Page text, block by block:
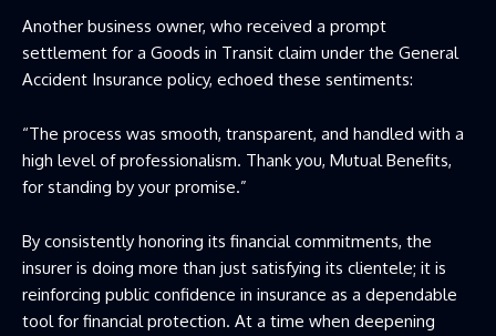
Another business owner, who received a prompt
settlement for a Goods in Transit claim under the General
Accident Insurance policy, echoed these sentiments:
“The process was smooth, transparent, and handled with a
high level of professionalism. Thank you, Mutual Benefits,
for standing by your promise.”
By consistently honoring its financial commitments, the
insurer is doing more than just satisfying its clientele; it is
reinforcing public confidence in insurance as a dependable
tool for financial protection. At a time when deepening